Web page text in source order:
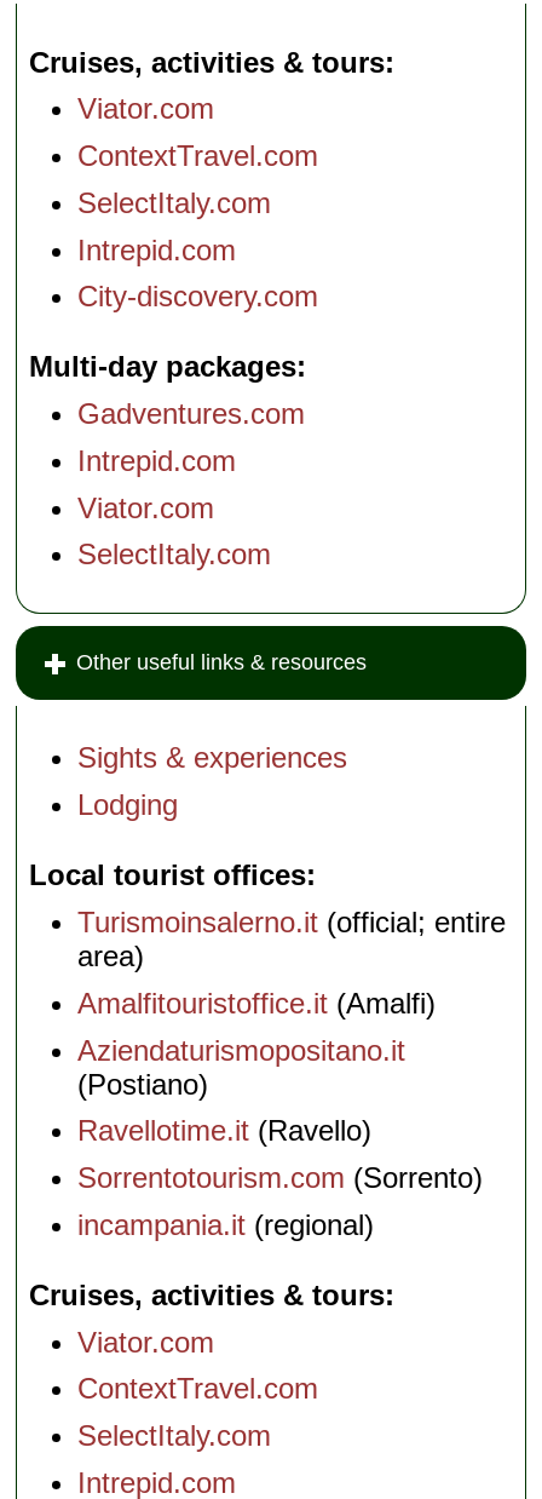
Cruises, activities & tours
Viator.com
ContextTravel.com
SelectItaly.com
Intrepid.com
City-discovery.com
Multi-day packages
Gadventures.com
Intrepid.com
Viator.com
SelectItaly.com
Other useful links & resources
Sights & experiences
Lodging
Local tourist offices
Turismoinsalerno.it (official; entire
area)
Amalfitouristoffice.it (Amalfi)
Aziendaturismopositano.it
(Postiano)
Ravellotime.it (Ravello)
Sorrentotourism.com (Sorrento)
incampania.it (regional)
Cruises, activities & tours
Viator.com
ContextTravel.com
SelectItaly.com
Intrepid.com